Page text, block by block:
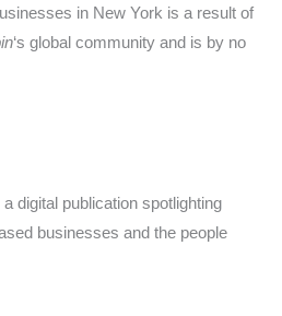
in New York is a result of
‘s global community and is by no
digital publication spotlighting
businesses and the people